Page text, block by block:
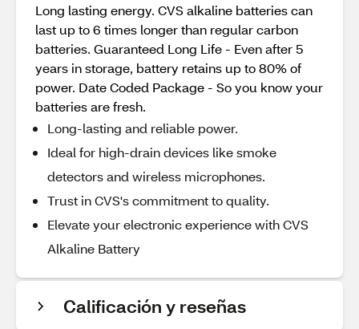
Long lasting energy. CVS alkaline batteries can
last up to 6 times longer than regular carbon
batteries. Guaranteed Long Life - Even after 5
years in storage, battery retains up to 80% of
power. Date Coded Package - So you know your
batteries are fresh.
Long-lasting and reliable power.
Ideal for high-drain devices like smoke
detectors and wireless microphones.
Trust in CVS's commitment to quality.
Elevate your electronic experience with CVS
Alkaline Battery
Calificación y reseñas